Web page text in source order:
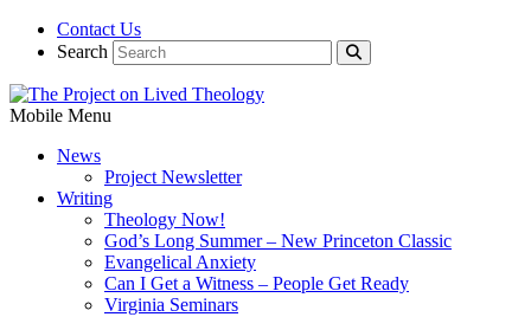
Contact Us
Search
Mobile Menu
News
Project Newsletter
Writing
Theology Now!
God’s Long Summer – New Princeton Classic
Evangelical Anxiety
Can I Get a Witness – People Get Ready
Virginia Seminars